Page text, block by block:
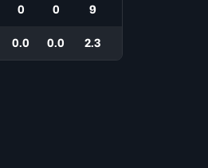
0 0 9
0.0 0.0 2.3